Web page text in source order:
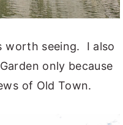
worth seeing. I also
only because
of Old Town.